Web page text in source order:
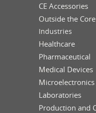
CE Accessories
Outside the
Industries
Healthcare
Pharmaceutical
Medical Devices
Microelectronics
Laboratories
Production and